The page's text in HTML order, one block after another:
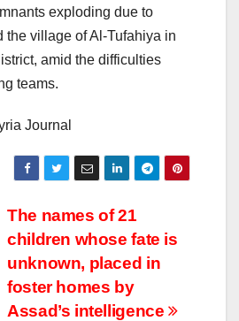
exploding due to
the village of Al-Tufahiya in
amid the difficulties
teams.
Journal
The names of 21
children whose fate is
unknown, placed in
foster homes by
Assad’s intelligence